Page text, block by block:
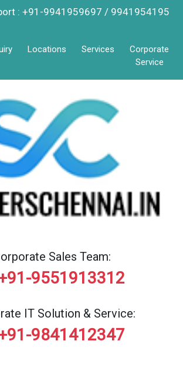
: +91-9941959697 / 9941954195
Locations Services
Corporate
Service
Sales Team:
9551913312
IT Solution & Service:
9841412347